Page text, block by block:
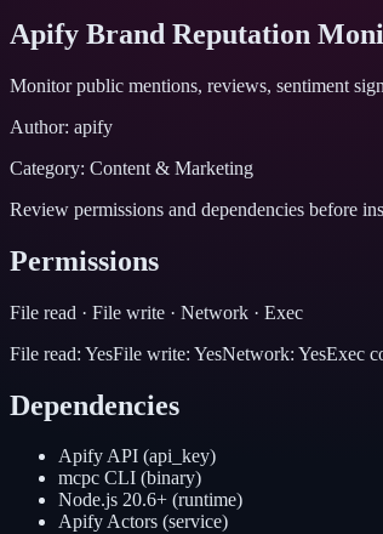
Apify Brand Reputation
Monitor public mentions, reviews, sentiment
Author: apify
Category: Content & Marketing
Review permissions and dependencies before
Permissions
File read · File write · Network · Exec
File read: YesFile write: YesNetwork: YesExec
Dependencies
Apify API (api_key)
mcpc CLI (binary)
Node.js 20.6+ (runtime)
Apify Actors (service)